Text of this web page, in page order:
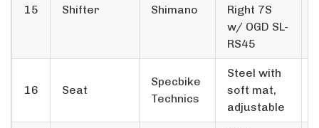
15 Shifter Shimano
Right 7S
w/ OGD SL-
RS45
16 Seat
Specbike
Technics
Steel with
soft mat,
adjustable